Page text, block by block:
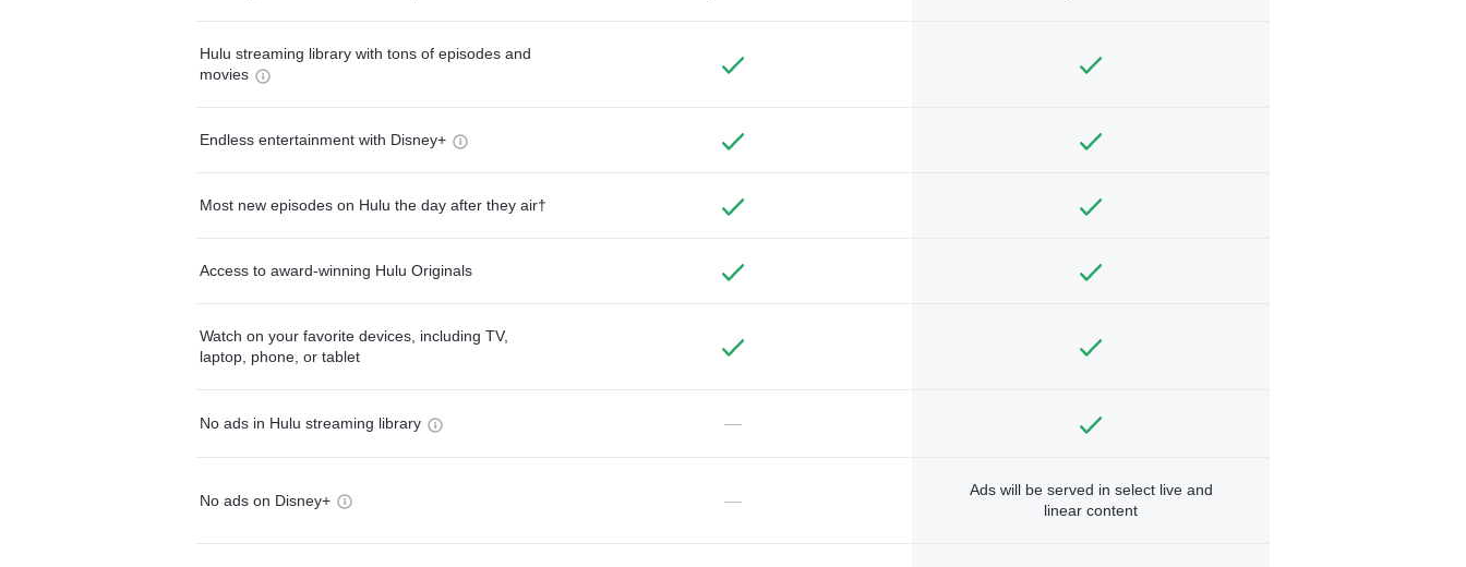
Hulu streaming library with tons of episodes and
movies
Endless entertainment with Disney+
Most new episodes on Hulu the day after they air†
Access to award-winning Hulu Originals
Watch on your favorite devices, including TV,
laptop, phone, or tablet
No ads in Hulu streaming library —
No ads on Disney+ —
Ads will be served in select live and
linear content